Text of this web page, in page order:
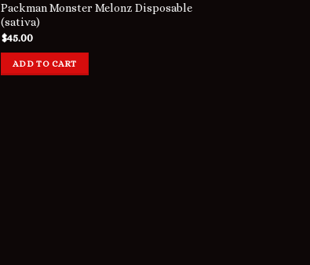
Packman Monster Melonz Disposable
(sativa)
$45.00
ADD TO CART